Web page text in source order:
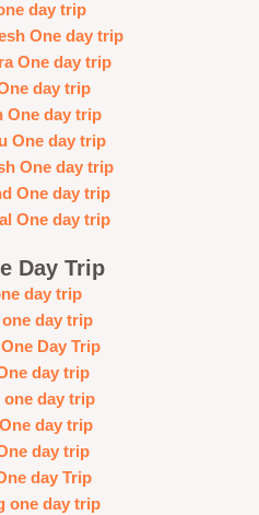
day trip
One day trip
One day trip
day trip
One day trip
One day trip
One day trip
One day trip
One day trip
Day Trip
day trip
one day trip
Day Trip
day trip
one day trip
day trip
day trip
day Trip
one day trip